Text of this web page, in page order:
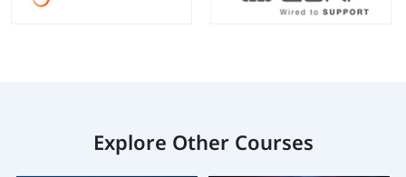
Explore Other Courses